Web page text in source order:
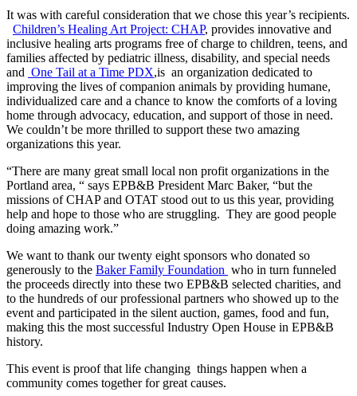
It was with careful consideration that we chose this year’s recipients.
Children’s Healing Art Project: CHAP, provides innovative and
inclusive healing arts programs free of charge to children, teens, and
families affected by pediatric illness, disability, and special needs
and One Tail at a Time PDX,is an organization dedicated to
improving the lives of companion animals by providing humane,
individualized care and a chance to know the comforts of a loving
home through advocacy, education, and support of those in need.​
We couldn’t be more thrilled to support these two amazing
organizations this year.
“There are many great small local non profit organizations in the
Portland area, “ says EPB&B President Marc Baker, “but the
missions of CHAP and OTAT stood out to us this year, providing
help and hope to those who are struggling. They are good people
doing amazing work.”
We want to thank our twenty eight sponsors who donated so
generously to the Baker Family Foundation who in turn funneled
the proceeds directly into these two EPB&B selected charities, and
to the hundreds of our professional partners who showed up to the
event and participated in the silent auction, games, food and fun,
making this the most successful Industry Open House in EPB&B
history.
This event is proof that life changing things happen when a
community comes together for great causes.